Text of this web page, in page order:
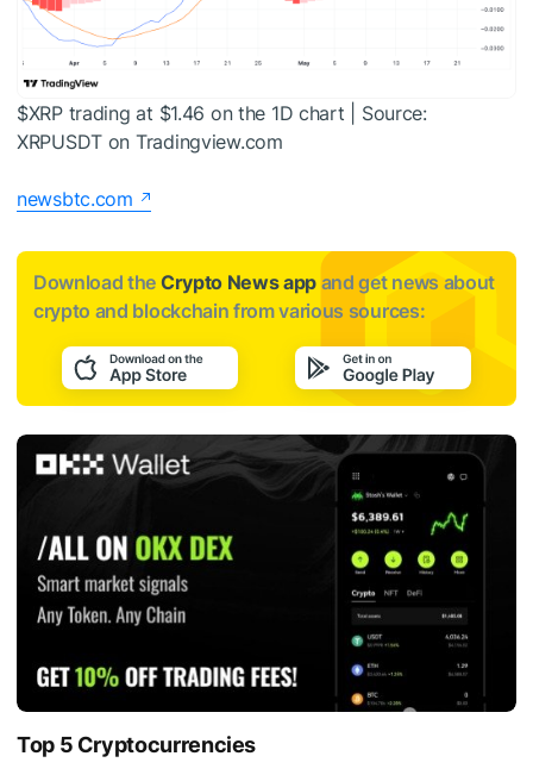
$XRPtrading at $1.46 on the 1D chart | Source:
XRPUSDT on Tradingview.com
newsbtc.com
Download the Crypto News app and get news about
crypto and blockchain from various sources:
Top 5 Cryptocurrencies